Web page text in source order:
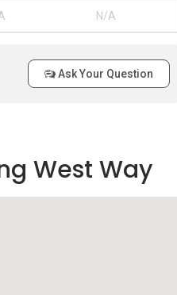
N/A
Ask Your Question
West Way